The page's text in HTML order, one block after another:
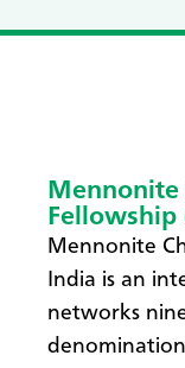
Mennonite
Mennonite
India is an
networks